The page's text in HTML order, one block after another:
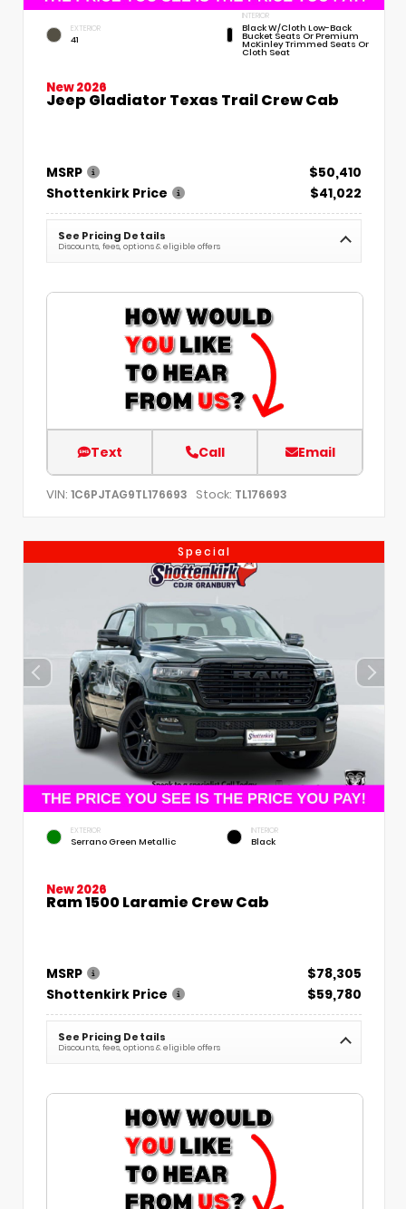
EXTERIOR
41
INTERIOR
Black W/Cloth Low-Back
Bucket Seats Or Premium
McKinley Trimmed Seats Or
Cloth Seat
New 2026
Jeep Gladiator Texas Trail Crew Cab
MSRP
$50,410
Shottenkirk Price
$41,022
See Pricing Details
Discounts, fees, options & eligible offers
Text Call Email
VIN: 1C6PJTAG9TL176693 Stock: TL176693
Special
EXTERIOR
Serrano Green Metallic
INTERIOR
Black
New 2026
Ram 1500 Laramie Crew Cab
MSRP
$78,305
Shottenkirk Price
$59,780
See Pricing Details
Discounts, fees, options & eligible offers